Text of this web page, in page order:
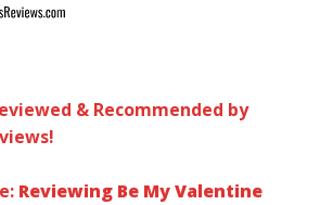
& Recommended by
Reviewing Be My Valentine